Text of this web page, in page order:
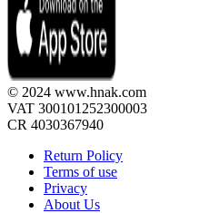
© 2024 www.hnak.com
VAT 300101252300003
CR 4030367940
Return Policy
Terms of use
Privacy
About Us